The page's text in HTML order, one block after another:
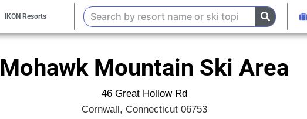
IKON Resorts
Mohawk Mountain Ski Area
46 Great Hollow Rd
Cornwall, Connecticut 06753